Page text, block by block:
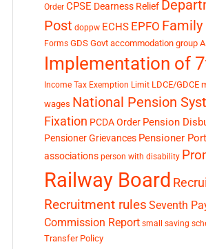
Order CPSE Dearness Relief
Post doppw ECHS EPFO Family
Forms GDS Govt accommodation group A
Implementation of
Income Tax Exemption Limit LDCE/GDCE
wages National Pension
Fixation PCDA Order Pension
Pensioner Grievances Pensioner
associations person with disability
Railway Board
Recruitment rules Seventh
Commission Report small saving
Transfer Policy